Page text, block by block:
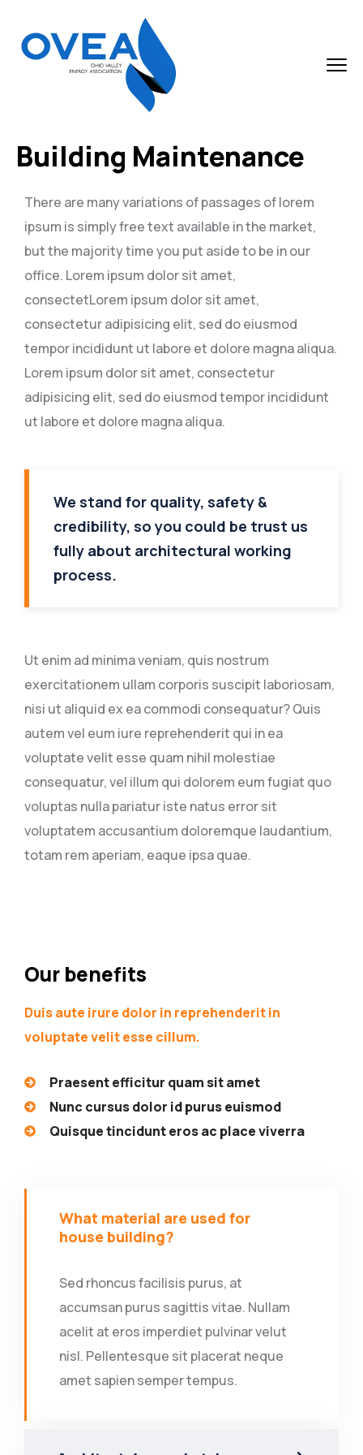
Building Maintenance
There are many variations of passages of lorem
ipsum is simply free text available in the market,
but the majority time you put aside to be in our
office. Lorem ipsum dolor sit amet,
consectetLorem ipsum dolor sit amet,
consectetur adipisicing elit, sed do eiusmod
tempor incididunt ut labore et dolore magna aliqua.
Lorem ipsum dolor sit amet, consectetur
adipisicing elit, sed do eiusmod tempor incididunt
ut labore et dolore magna aliqua.
We stand for quality, safety &
credibility, so you could be trust us
fully about architectural working
process.
Ut enim ad minima veniam, quis nostrum
exercitationem ullam corporis suscipit laboriosam,
nisi ut aliquid ex ea commodi consequatur? Quis
autem vel eum iure reprehenderit qui in ea
voluptate velit esse quam nihil molestiae
consequatur, vel illum qui dolorem eum fugiat quo
voluptas nulla pariatur iste natus error sit
voluptatem accusantium doloremque laudantium,
totam rem aperiam, eaque ipsa quae.
Our benefits
Duis aute irure dolor in reprehenderit in
voluptate velit esse cillum.
Praesent efficitur quam sit amet
Nunc cursus dolor id purus euismod
Quisque tincidunt eros ac place viverra
What material are used for
house building?
Sed rhoncus facilisis purus, at
accumsan purus sagittis vitae. Nullam
acelit at eros imperdiet pulvinar velut
nisl. Pellentesque sit placerat neque
amet sapien semper tempus.